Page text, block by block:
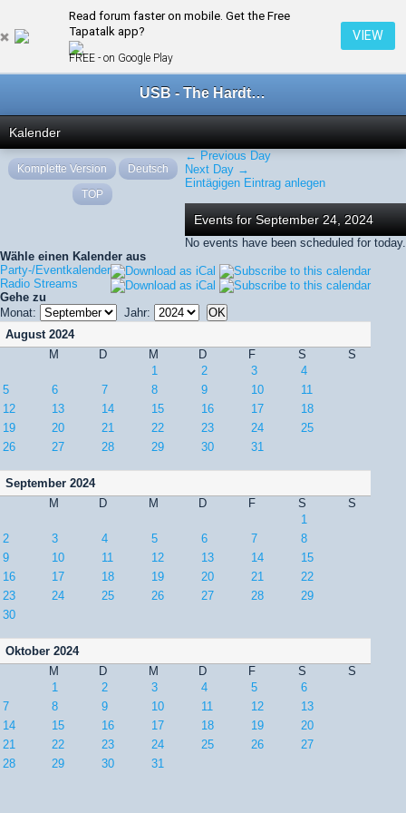
Read forum faster on mobile. Get the Free
Tapatalk app?
FREE - on Google Play
VIEW
USB - The Hardtechno Family
Kalender
← Previous Day
Next Day →
Eintägigen Eintrag anlegen
Events for September 24, 2024
No events have been scheduled for today.
Wähle einen Kalender aus
Party-/Eventkalender
Radio Streams
Gehe zu
Monat:
Jahr:
August 2024
M
D M D F S
S
1
2 3
4
5
6 7 8 9 10
11
12
13 14 15 16 17
18
19
20 21 22 23 24
25
26
27 28 29 30 31
September 2024
M
D M D F S
S
1
2
3 4 5 6 7
8
9
10 11 12 13 14
15
16
17 18 19 20 21
22
23
24 25 26 27 28
29
30
Oktober 2024
M
D M D F S
S
1
2 3 4 5
6
7
8 9 10 11 12
13
14
15 16 17 18 19
20
21
22 23 24 25 26
27
28
29 30 31
Komplette Version
Deutsch
TOP